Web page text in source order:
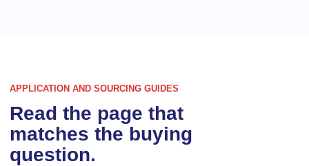
APPLICATION AND SOURCING GUIDES
Read the page that
matches the buying
question.